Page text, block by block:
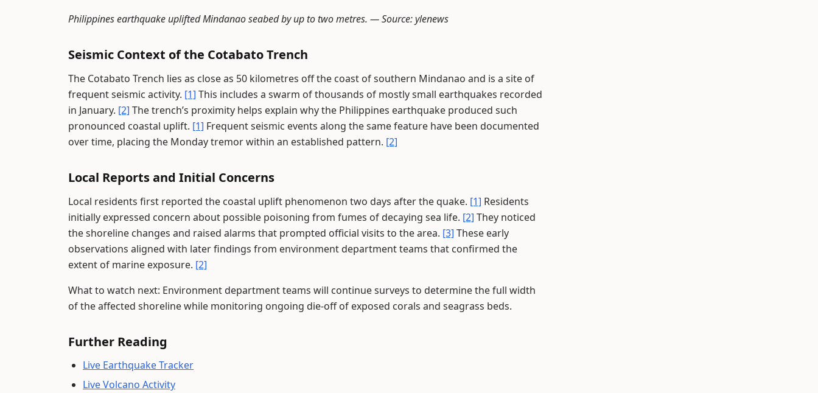
Philippines earthquake uplifted Mindanao seabed by up to two metres. —Source: ylenews
Seismic Context of the Cotabato Trench
The Cotabato Trench lies as close as 50 kilometres off the coast of southern Mindanao and is a site of
frequent seismic activity. [1] This includes a swarm of thousands of mostly small earthquakes recorded
in January. [2] The trench’s proximity helps explain why the Philippines earthquake produced such
pronounced coastal uplift. [1] Frequent seismic events along the same feature have been documented
over time, placing the Monday tremor within an established pattern. [2]
Local Reports and Initial Concerns
Local residents first reported the coastal uplift phenomenon two days after the quake. [1] Residents
initially expressed concern about possible poisoning from fumes of decaying sea life. [2] They noticed
the shoreline changes and raised alarms that prompted official visits to the area. [3] These early
observations aligned with later findings from environment department teams that confirmed the
extent of marine exposure. [2]
What to watch next: Environment department teams will continue surveys to determine the full width
of the affected shoreline while monitoring ongoing die-off of exposed corals and seagrass beds.
Further Reading
Live Earthquake Tracker
Live Volcano Activity